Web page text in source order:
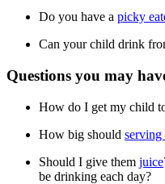
Do you have a picky
Can your child drink
Questions you may
How do I get my child
How big should serving
Should I give them juice
be drinking each day?